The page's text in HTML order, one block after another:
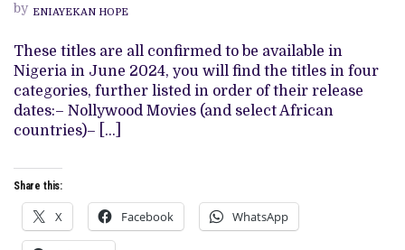
NIGERIA
IN
JUNE
2024
by ENIAYEKAN HOPE
These titles are all confirmed to be available in
Nigeria in June 2024, you will find the titles in four
categories, further listed in order of their release
dates:– Nollywood Movies (and select African
countries)– […]
Share this:
X Facebook WhatsApp